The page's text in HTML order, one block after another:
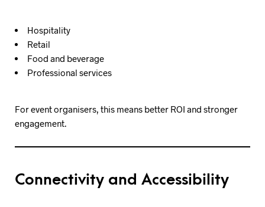
Hospitality
Retail
Food and beverage
Professional services
For event organisers, this means better ROI and stronger
engagement.
Connectivity and Accessibility